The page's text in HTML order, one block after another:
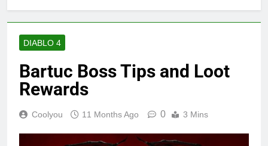
DIABLO 4
Bartuc Boss Tips and Loot
Rewards
Coolyou 11 Months Ago 0 3 Mins